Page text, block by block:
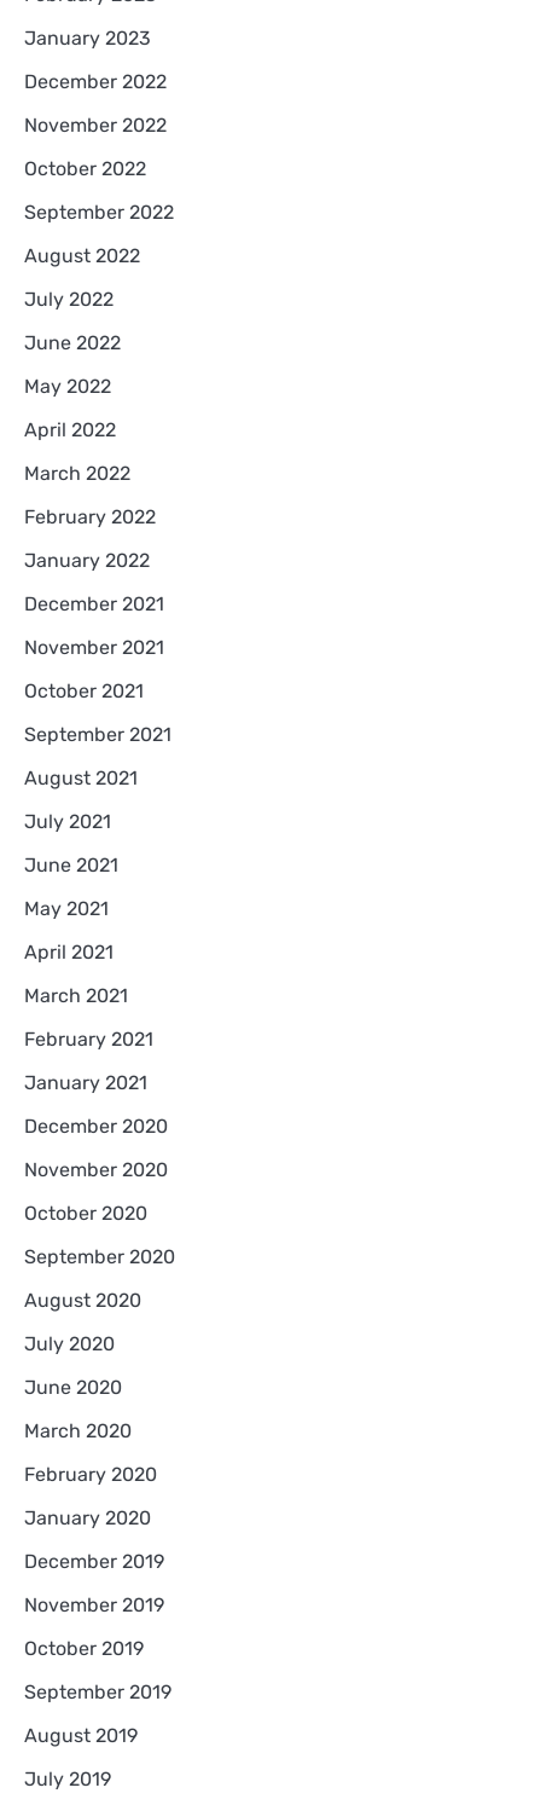
January 2023
December 2022
November 2022
October 2022
September 2022
August 2022
July 2022
June 2022
May 2022
April 2022
March 2022
February 2022
January 2022
December 2021
November 2021
October 2021
September 2021
August 2021
July 2021
June 2021
May 2021
April 2021
March 2021
February 2021
January 2021
December 2020
November 2020
October 2020
September 2020
August 2020
July 2020
June 2020
March 2020
February 2020
January 2020
December 2019
November 2019
October 2019
September 2019
August 2019
July 2019